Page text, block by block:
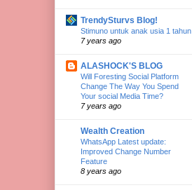
TrendySturvs Blog!
Stimuno untuk anak usia 1 tahun
7 years ago
ALASHOCK'S BLOG
Will Foresting Social Platform
Change The Way You Spend
Your social Media Time?
7 years ago
Wealth Creation
WhatsApp Latest update:
Improved Change Number
Feature
8 years ago